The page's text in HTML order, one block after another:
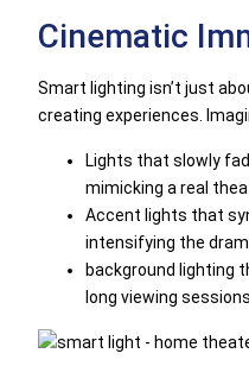
Cinematic
Smart lighting isn’t just
creating experiences.
Lights that slowly
mimicking a real
Accent lights that
intensifying the
background lighting
long viewing